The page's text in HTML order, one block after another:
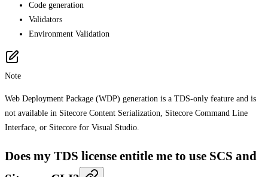
Code generation
Validators
Environment Validation
Note
Web Deployment Package (WDP) generation is a TDS-only feature and is
not available in Sitecore Content Serialization, Sitecore Command Line
Interface, or Sitecore for Visual Studio.
Does my TDS license entitle me to use SCS and